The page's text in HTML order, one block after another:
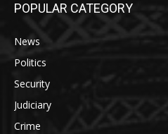
POPULAR CATEGORY
News
Politics
Security
Judiciary
Crime